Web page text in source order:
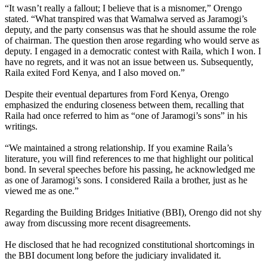
“It wasn’t really a fallout; I believe that is a misnomer,” Orengo
stated. “What transpired was that Wamalwa served as Jaramogi’s
deputy, and the party consensus was that he should assume the role
of chairman. The question then arose regarding who would serve as
deputy. I engaged in a democratic contest with Raila, which I won. I
have no regrets, and it was not an issue between us. Subsequently,
Raila exited Ford Kenya, and I also moved on.”
Despite their eventual departures from Ford Kenya, Orengo
emphasized the enduring closeness between them, recalling that
Raila had once referred to him as “one of Jaramogi’s sons” in his
writings.
“We maintained a strong relationship. If you examine Raila’s
literature, you will find references to me that highlight our political
bond. In several speeches before his passing, he acknowledged me
as one of Jaramogi’s sons. I considered Raila a brother, just as he
viewed me as one.”
Regarding the Building Bridges Initiative (BBI), Orengo did not shy
away from discussing more recent disagreements.
He disclosed that he had recognized constitutional shortcomings in
the BBI document long before the judiciary invalidated it.